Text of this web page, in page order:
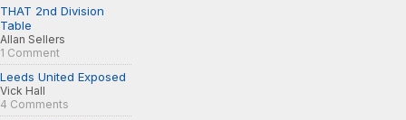
THAT 2nd Division
Table
Allan Sellers
1 Comment
Leeds United Exposed
Vick Hall
4 Comments